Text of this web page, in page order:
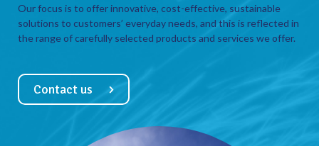
Our focus is to offer innovative, cost-effective, sustainable
solutions to customers’ everyday needs, and this is reflected in
the range of carefully selected products and services we offer.
Contact us